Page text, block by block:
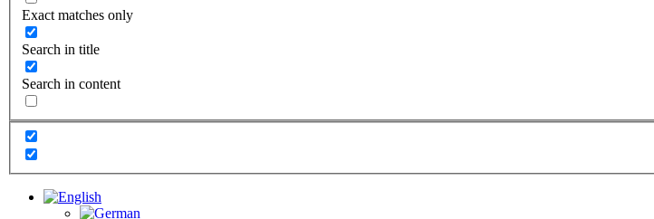
Exact matches only
Search in title
Search in content